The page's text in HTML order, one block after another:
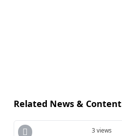
Related News & Content
3 views